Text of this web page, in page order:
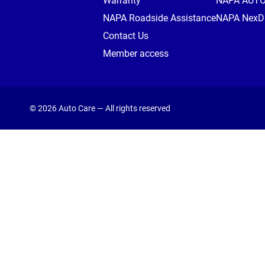
NAPA Roadside Assistance
Contact Us
Member access
NAPA
© 2026 Auto Care — All rights reserved